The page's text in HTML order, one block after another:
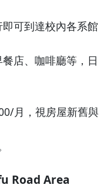
可到達校內各系館
店、咖啡廳等，日
月，視房屋新舊與
Road Area